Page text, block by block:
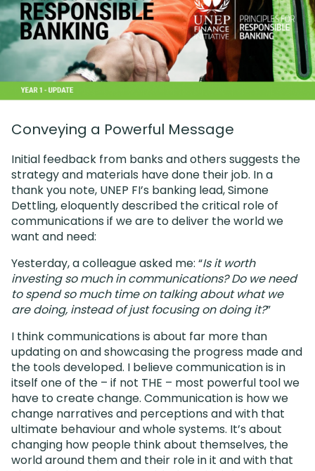
Conveying a Powerful Message
Initial feedback from banks and others suggests the
strategy and materials have done their job. In a
thank you note, UNEP FI’s banking lead, Simone
Dettling, eloquently described the critical role of
communications if we are to deliver the world we
want and need:
Yesterday, a colleague asked me: “Is it worth
investing so much in communications? Do we need
to spend so much time on talking about what we
are doing, instead of just focusing on doing it?”
I think communications is about far more than
updating on and showcasing the progress made and
the tools developed. I believe communication is in
itself one of the – if not THE – most powerful tool we
have to create change. Communication is how we
change narratives and perceptions and with that
ultimate behaviour and whole systems. It’s about
changing how people think about themselves, the
world around them and their role in it and with that